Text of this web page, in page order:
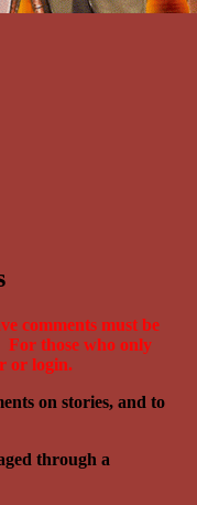
comments must be
For those who only
or login.
on stories, and to
through a